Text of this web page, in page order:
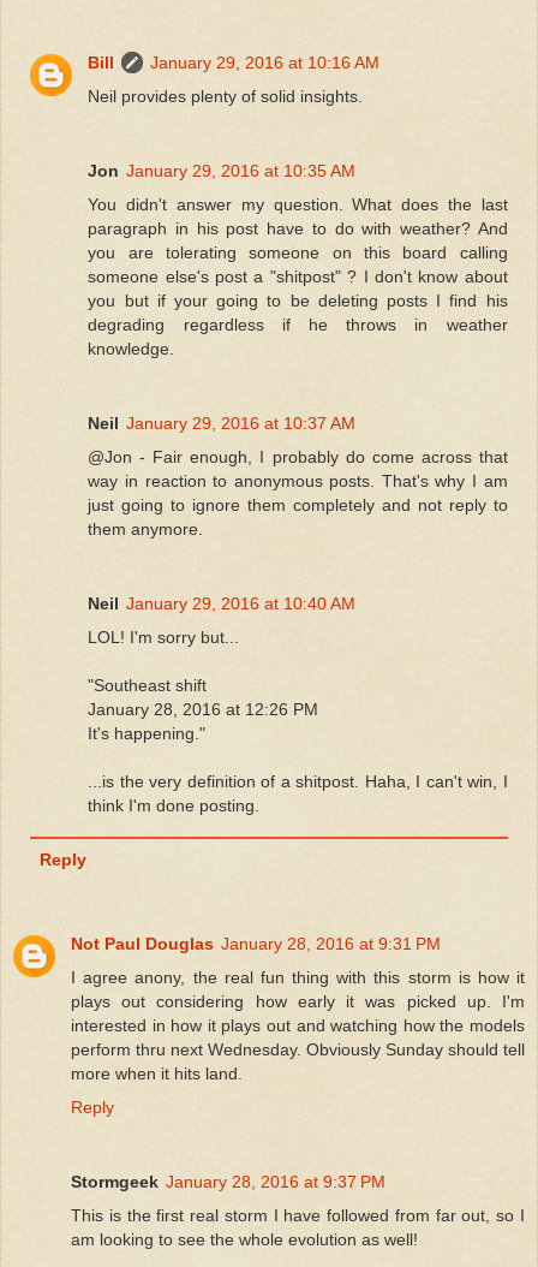
Bill
January 29, 2016 at 10:16 AM
Neil provides plenty of solid insights.
Jon January 29, 2016 at 10:35 AM
You didn't answer my question. What does the last
paragraph in his post have to do with weather? And
you are tolerating someone on this board calling
someone else's post a "shitpost" ? I don't know about
you but if your going to be deleting posts I find his
degrading regardless if he throws in weather
knowledge.
Neil January 29, 2016 at 10:37 AM
@Jon - Fair enough, I probably do come across that
way in reaction to anonymous posts. That's why I am
just going to ignore them completely and not reply to
them anymore.
Neil January 29, 2016 at 10:40 AM
LOL! I'm sorry but...
"Southeast shift
January 28, 2016 at 12:26 PM
It's happening."
...is the very definition of a shitpost. Haha, I can't win, I
think I'm done posting.
Reply
Not Paul Douglas January 28, 2016 at 9:31 PM
I agree anony, the real fun thing with this storm is how it
plays out considering how early it was picked up. I'm
interested in how it plays out and watching how the models
perform thru next Wednesday. Obviously Sunday should tell
more when it hits land.
Reply
Stormgeek January 28, 2016 at 9:37 PM
This is the first real storm I have followed from far out, so I
am looking to see the whole evolution as well!